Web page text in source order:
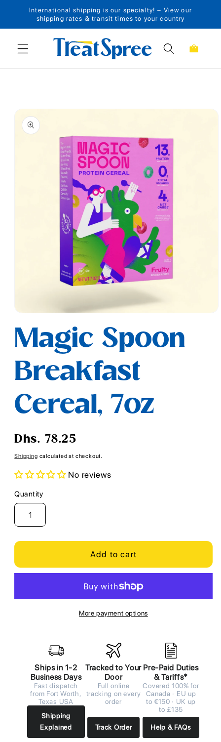
Skip to content
International shipping is our specialty! – View our
shipping rates & transit times to your country
Cart
Skip to product
information
1
in
modal
Magic Spoon
Breakfast
Cereal, 7oz
Regular
Dhs. 78.25
Shipping calculated at checkout.
No reviews
Quantity
Quantity
Add to cart
More payment options
Ships in 1-2
Business Days
Fast dispatch
from Fort Worth,
Texas USA
Shipping
Explained
Tracked to Your
Door
Full online
tracking on every
order
Track Order
Pre-Paid Duties
& Tariffs*
Covered 100% for
Canada · EU up
to €150 · UK up
to £135
Help & FAQs